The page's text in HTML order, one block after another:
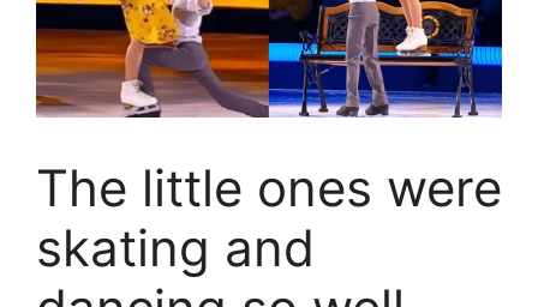
The little ones were
skating and